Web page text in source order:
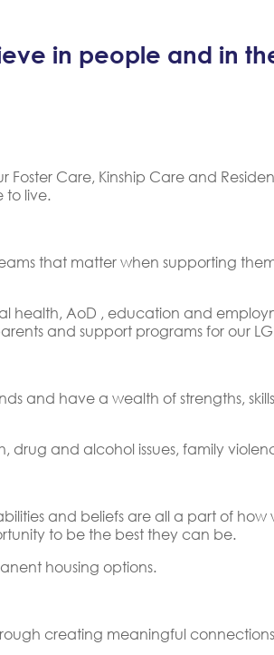
in people and in
Care, Kinship Care and
to live.
that matter when supporting
health, AoD , education and
and support programs for our
and have a wealth of strengths,
drug and alcohol issues, family
and beliefs are all a part of
to be the best they can be.
housing options.
creating meaningful